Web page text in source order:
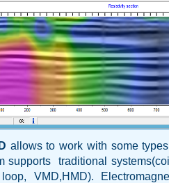
allows to work with some
supports traditional
VMD,HMD).